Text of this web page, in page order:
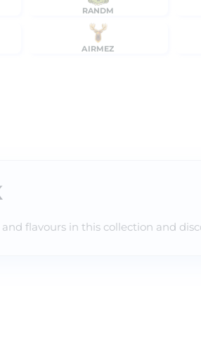
RANDM
AIRMEZ
flavours in this collection and